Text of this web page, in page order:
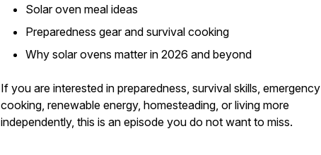
Solar oven meal ideas
Preparedness gear and survival cooking
Why solar ovens matter in 2026 and beyond
If you are interested in preparedness, survival skills, emergency
cooking, renewable energy, homesteading, or living more
independently, this is an episode you do not want to miss.